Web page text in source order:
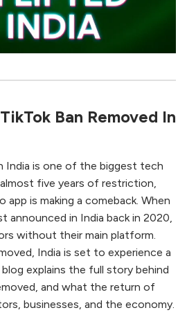
Ban Removed In
India is one of the biggest tech
five years of restriction,
is making a comeback. When
announced in India back in 2020,
without their main platform.
India is set to experience a
explains the full story behind
and what the return of
businesses, and the economy.